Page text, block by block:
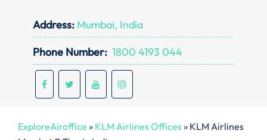
Address: Mumbai, India
Phone Number: 1800 4193 044
ExploreAiroffice » KLM Airlines Offices» KLM Airlines